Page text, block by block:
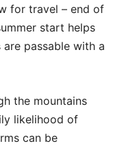
for travel – end of
start helps
passable with a
the mountains
likelihood of
can be